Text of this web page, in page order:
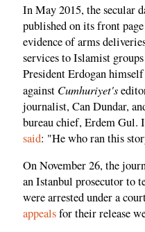
In May 2015, the secular
published on its front
evidence of arms
services to Islamist
President Erdogan
against Cumhuriyet's
journalist, Can Dundar,
bureau chief, Erdem Gul.
said: "He who ran this
On November 26, the
an Istanbul prosecutor to
were arrested under a
appealsfor their release